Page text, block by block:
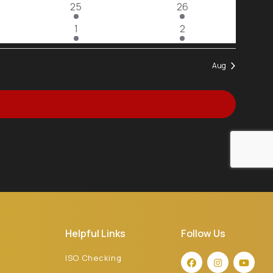
2
events
25
2
events
26
2
events
1
2
events
2
Aug
Helpful Links
ISO Checking
Follow Us